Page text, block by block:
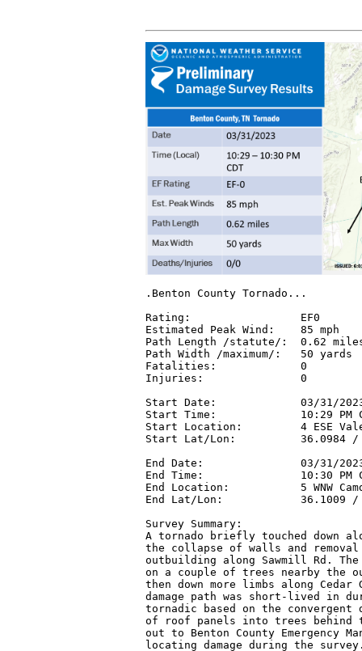
.Benton County Tornado...
Rating:                 EF0
Estimated Peak Wind:    85 mph
Path Length /statute/:  0.62
Path Width /maximum/:   50 yards
Fatalities:             0
Injuries:               0
Start Date:             03/31/
Start Time:             10:29 PM
Start Location:         4 ESE
Start Lat/Lon:          36.0984 /
End Date:               03/31/
End Time:               10:30 PM
End Location:           5 WNW
End Lat/Lon:            36.1009 /
Survey Summary:
A tornado briefly touched down
the collapse of walls and
outbuilding along Sawmill Rd. The
on a couple of trees nearby
then down more limbs along Cedar
damage path was short-lived in
tornadic based on the
of roof panels into trees behind
out to Benton County Emergency